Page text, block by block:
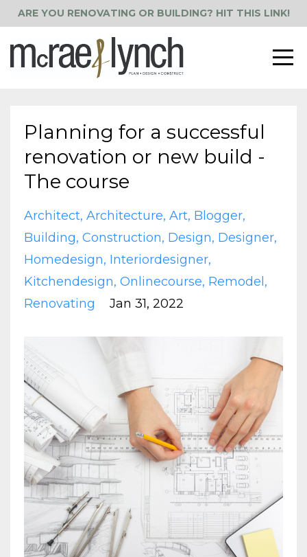
ARE YOU RENOVATING OR BUILDING? HIT THIS LINK!
Planning for a successful
renovation or new build -
The course
Architect Architecture Art Blogger
Building Construction Design Designer
Homedesign Interiordesigner
Kitchendesign Onlinecourse Remodel
Renovating
Jan 31, 2022